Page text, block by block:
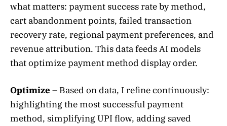
what matters: payment success rate by method,
cart abandonment points, failed transaction
recovery rate, regional payment preferences, and
revenue attribution. This data feeds AI models
that optimize payment method display order.
Optimize– Based on data, I refine continuously:
highlighting the most successful payment
method, simplifying UPI flow, adding saved